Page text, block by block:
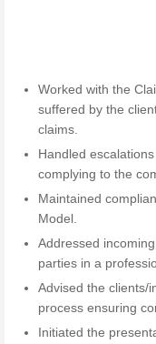
Worked with the
suffered by the
claims.
Handled
complying to the
Maintained
Model.
Addressed
parties in a
Advised the clients/
process ensuring
Initiated the